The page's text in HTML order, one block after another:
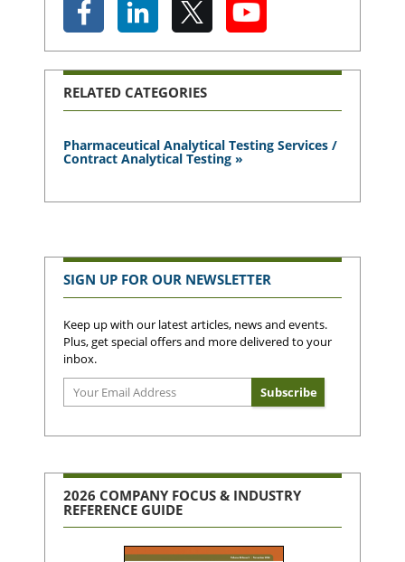
RELATED CATEGORIES
Pharmaceutical Analytical Testing Services /
Contract Analytical Testing »
SIGN UP FOR OUR NEWSLETTER
Keep up with our latest articles, news and events.
Plus, get special offers and more delivered to your
inbox.
2026 COMPANY FOCUS & INDUSTRY
REFERENCE GUIDE